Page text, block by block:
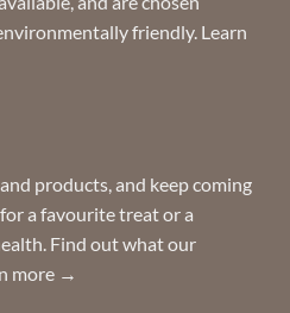
friendly. Learn
products, and keep coming
a favourite treat or a
Find out what our
more →